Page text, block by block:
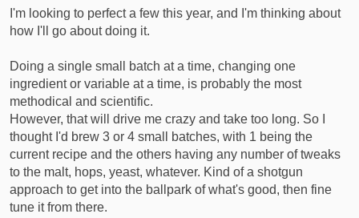
a
r
e
r
e
I'm looking to perfect a few this year, and I'm thinking about
how I'll go about doing it.
Doing a single small batch at a time, changing one
ingredient or variable at a time, is probably the most
methodical and scientific.
However, that will drive me crazy and take too long. So I
thought I'd brew 3 or 4 small batches, with 1 being the
current recipe and the others having any number of tweaks
to the malt, hops, yeast, whatever. Kind of a shotgun
approach to get into the ballpark of what's good, then fine
tune it from there.